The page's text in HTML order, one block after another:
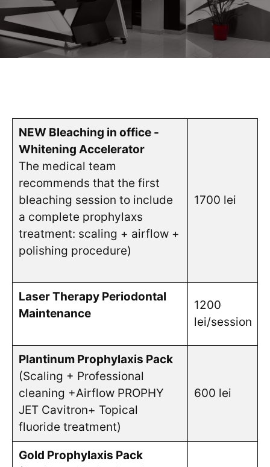
NEW Bleaching in office -
Whitening Accelerator
The medical team
recommends that the first
bleaching session to include
a complete prophylaxs
treatment: scaling + airflow +
polishing procedure)
1700 lei
Laser Therapy Periodontal
Maintenance
1200
lei/session
Plantinum Prophylaxis Pack
(Scaling + Professional
cleaning +Airflow PROPHY
JET Cavitron+ Topical
fluoride treatment)
600 lei
Gold Prophylaxis Pack